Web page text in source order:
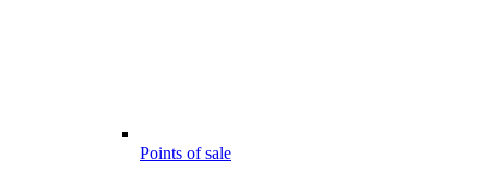
Points of sale